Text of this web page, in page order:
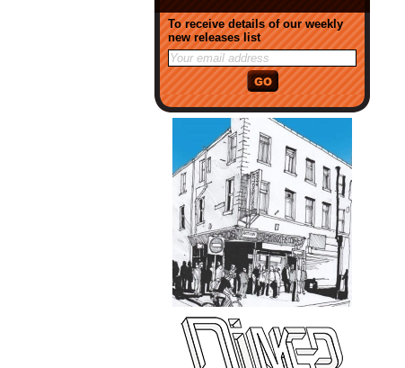
To receive details of our weekly
new releases list